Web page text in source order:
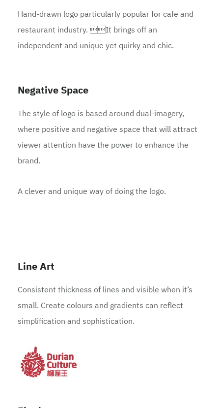
Hand-drawn logo particularly popular for cafe and
restaurant industry. It brings off an
independent and unique yet quirky and chic.
Negative Space
The style of logo is based around dual-imagery,
where positive and negative space that will attract
viewer attention have the power to enhance the
brand.
A clever and unique way of doing the logo.
Line Art
Consistent thickness of lines and visible when it’s
small. Create colours and gradients can reflect
simplification and sophistication.